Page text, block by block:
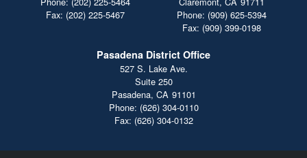
Fax: (202) 225-5467
Phone: (909) 625-5394
Fax: (909) 399-0198
Pasadena District Office
527 S. Lake Ave.
Suite 250
Pasadena, CA91101
Phone: (626) 304-0110
Fax: (626) 304-0132